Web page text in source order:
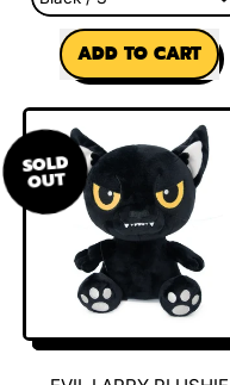
REGULAR PRICE
ADD TO CART
,
Ungrateful
Larry
Sweatshirt
SOLD
OUT